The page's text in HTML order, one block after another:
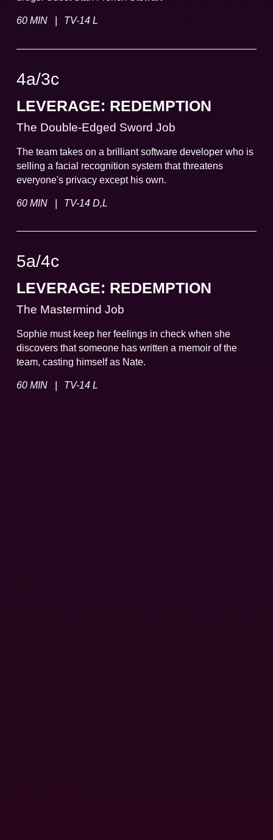
60 MIN | TV-14 L
4a/3c
LEVERAGE: REDEMPTION
The Double-Edged Sword Job
The team takes on a brilliant software developer who is
selling a facial recognition system that threatens
everyone's privacy except his own.
60 MIN | TV-14 D,L
5a/4c
LEVERAGE: REDEMPTION
The Mastermind Job
Sophie must keep her feelings in check when she
discovers that someone has written a memoir of the
team, casting himself as Nate.
60 MIN | TV-14 L